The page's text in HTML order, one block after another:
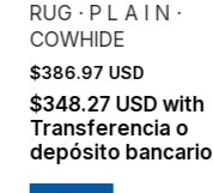
RUG · P L A I N ·
COWHIDE
$386.97 USD
$348.27 USDwith
Transferencia o
depósito bancario